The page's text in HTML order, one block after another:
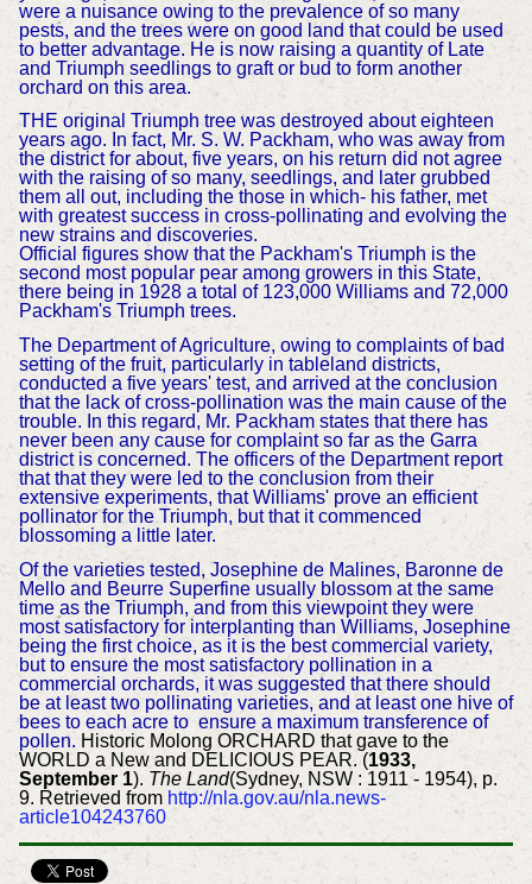
were a nuisance owing to the prevalence of so many
pests, and the trees were on good land that could be used
to better advantage. He is now raising a quantity of Late
and Triumph seedlings to graft or bud to form another
orchard on this area.
THE original Triumph tree was destroyed about eighteen
years ago. In fact, Mr. S. W. Packham, who was away from
the district for about, five years, on his return did not agree
with the raising of so many, seedlings, and later grubbed
them all out, including the those in which- his father, met
with greatest success in cross-pollinating and evolving the
new strains and discoveries.
Official figures show that the Packham's Triumph is the
second most popular pear among growers in this State,
there being in 1928 a total of 123,000 Williams and 72,000
Packham's Triumph trees.
The Department of Agriculture, owing to complaints of bad
setting of the fruit, particularly in tableland districts,
conducted a five years' test, and arrived at the conclusion
that the lack of cross-pollination was the main cause of the
trouble. In this regard, Mr. Packham states that there has
never been any cause for complaint so far as the Garra
district is concerned. The officers of the Department report
that that they were led to the conclusion from their
extensive experiments, that Williams' prove an efficient
pollinator for the Triumph, but that it commenced
blossoming a little later.
Of the varieties tested, Josephine de Malines, Baronne de
Mello and Beurre Superfine usually blossom at the same
time as the Triumph, and from this viewpoint they were
most satisfactory for interplanting than Williams, Josephine
being the first choice, as it is the best commercial variety,
but to ensure the most satisfactory pollination in a
commercial orchards, it was suggested that there should
be at least two pollinating varieties, and at least one hive of
bees to each acre to ensure a maximum transference of
pollen. Historic Molong ORCHARD that gave to the
WORLD a New and DELICIOUS PEAR. (1933,
September 1). The Land(Sydney, NSW : 1911 - 1954), p.
9. Retrieved from http://nla.gov.au/nla.news-
article104243760